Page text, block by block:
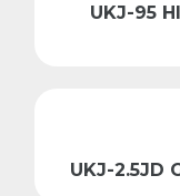
UKJ-95
UKJ-2.5JD